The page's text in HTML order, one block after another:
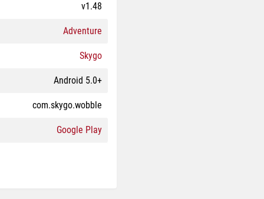
v1.48
Adventure
Skygo
Android 5.0+
com.skygo.wobble
Google Play